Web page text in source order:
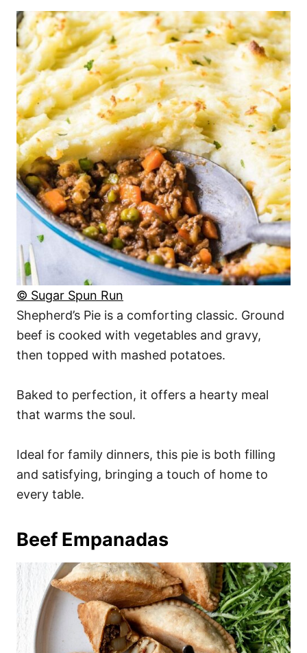
© Sugar Spun Run
Shepherd’s Pie is a comforting classic. Ground
beef is cooked with vegetables and gravy,
then topped with mashed potatoes.
Baked to perfection, it offers a hearty meal
that warms the soul.
Ideal for family dinners, this pie is both filling
and satisfying, bringing a touch of home to
every table.
Beef Empanadas